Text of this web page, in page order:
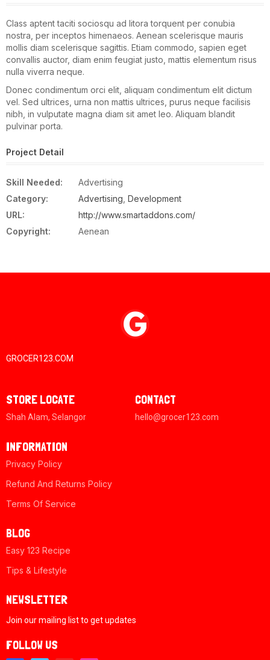
Class aptent taciti sociosqu ad litora torquent per conubia
nostra, per inceptos himenaeos. Aenean scelerisque mauris
mollis diam scelerisque sagittis. Etiam commodo, sapien eget
convallis auctor, diam enim feugiat justo, mattis elementum risus
nulla viverra neque.
Donec condimentum orci elit, aliquam condimentum elit dictum
vel. Sed ultrices, urna non mattis ultrices, purus neque facilisis
nibh, in vulputate magna diam sit amet leo. Aliquam blandit
pulvinar porta.
Project Detail
Skill Needed:
Advertising
Category:
Advertising, Development
URL:
http://www.smartaddons.com/
Copyright:
Aenean
GROCER123.COM
STORE LOCATE
Shah Alam, Selangor
CONTACT
hello@grocer123.com
INFORMATION
Privacy Policy
Refund And Returns Policy
Terms Of Service
BLOG
Easy 123 Recipe
Tips & Lifestyle
NEWSLETTER
Join our mailing list to get updates
FOLLOW US